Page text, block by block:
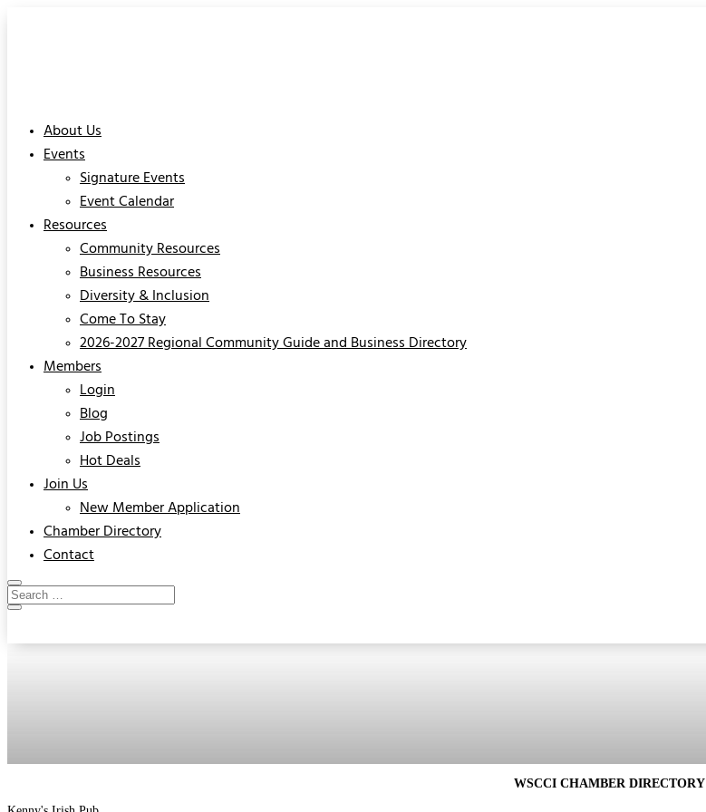
About Us
Events
Signature Events
Event Calendar
Resources
Community Resources
Business Resources
Diversity & Inclusion
Come To Stay
2026-2027 Regional Community Guide and Business Directory
Members
Login
Blog
Job Postings
Hot Deals
Join Us
New Member Application
Chamber Directory
Contact
WSCCI CHAMBER DIRECTORY